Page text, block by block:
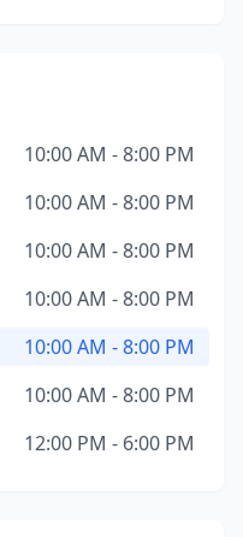
10:00 AM - 8:00 PM
10:00 AM - 8:00 PM
10:00 AM - 8:00 PM
10:00 AM - 8:00 PM
10:00 AM - 8:00 PM
10:00 AM - 8:00 PM
12:00 PM - 6:00 PM